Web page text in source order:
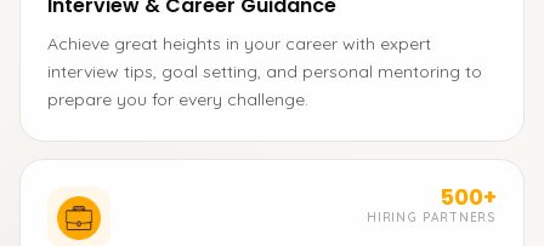
Achieve great heights in your career with expert
interview tips, goal setting, and personal mentoring to
prepare you for every challenge.
500+
HIRING PARTNERS